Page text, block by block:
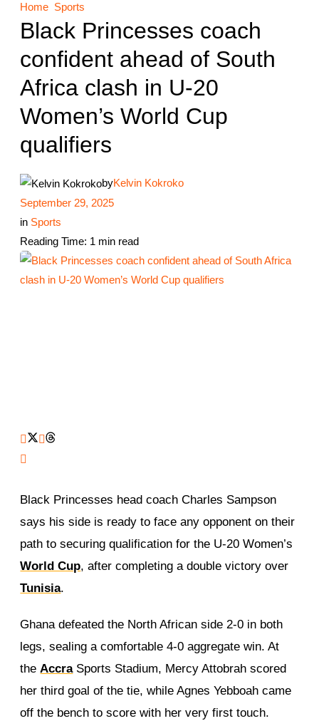
Home Sports
Black Princesses coach
confident ahead of South
Africa clash in U-20
Women’s World Cup
qualifiers
byKelvin Kokroko
September 29, 2025
in Sports
Reading Time: 1 min read
Black Princesses head coach Charles Sampson
says his side is ready to face any opponent on their
path to securing qualification for the U-20 Women’s
World Cup, after completing a double victory over
Tunisia.
Ghana defeated the North African side 2-0 in both
legs, sealing a comfortable 4-0 aggregate win. At
the AccraSports Stadium, Mercy Attobrah scored
her third goal of the tie, while Agnes Yebboah came
off the bench to score with her very first touch.